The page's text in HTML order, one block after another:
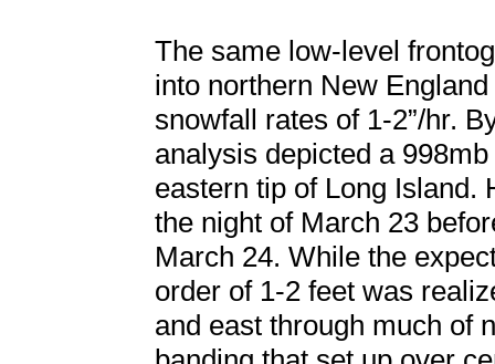
The same low-level
into northern New
snowfall rates of 1-2”/hr.
analysis depicted a
eastern tip of Long Island.
the night of March 23
March 24. While the
order of 1-2 feet was
and east through much of